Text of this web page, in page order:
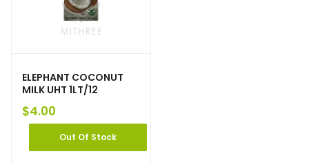
ELEPHANT COCONUT
MILK UHT 1LT/12
$4.00
Out Of Stock